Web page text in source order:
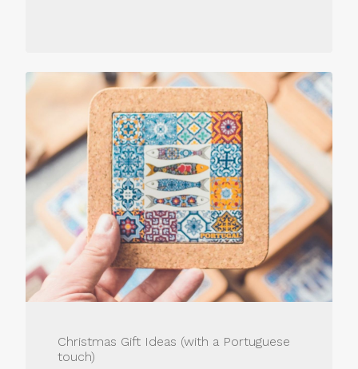
Christmas Gift Ideas (with a Portuguese
touch)